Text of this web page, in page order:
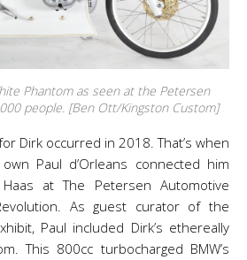
Phantom as seen at the Petersen
people. [Ben Ott/Kingston Custom]
Dirk occurred in 2018. That’s when
Paul d’Orleans connected him
Haas at The Petersen Automotive
As guest curator of the
Paul included Dirk’s ethereally
This 800cc turbocharged BMW’s